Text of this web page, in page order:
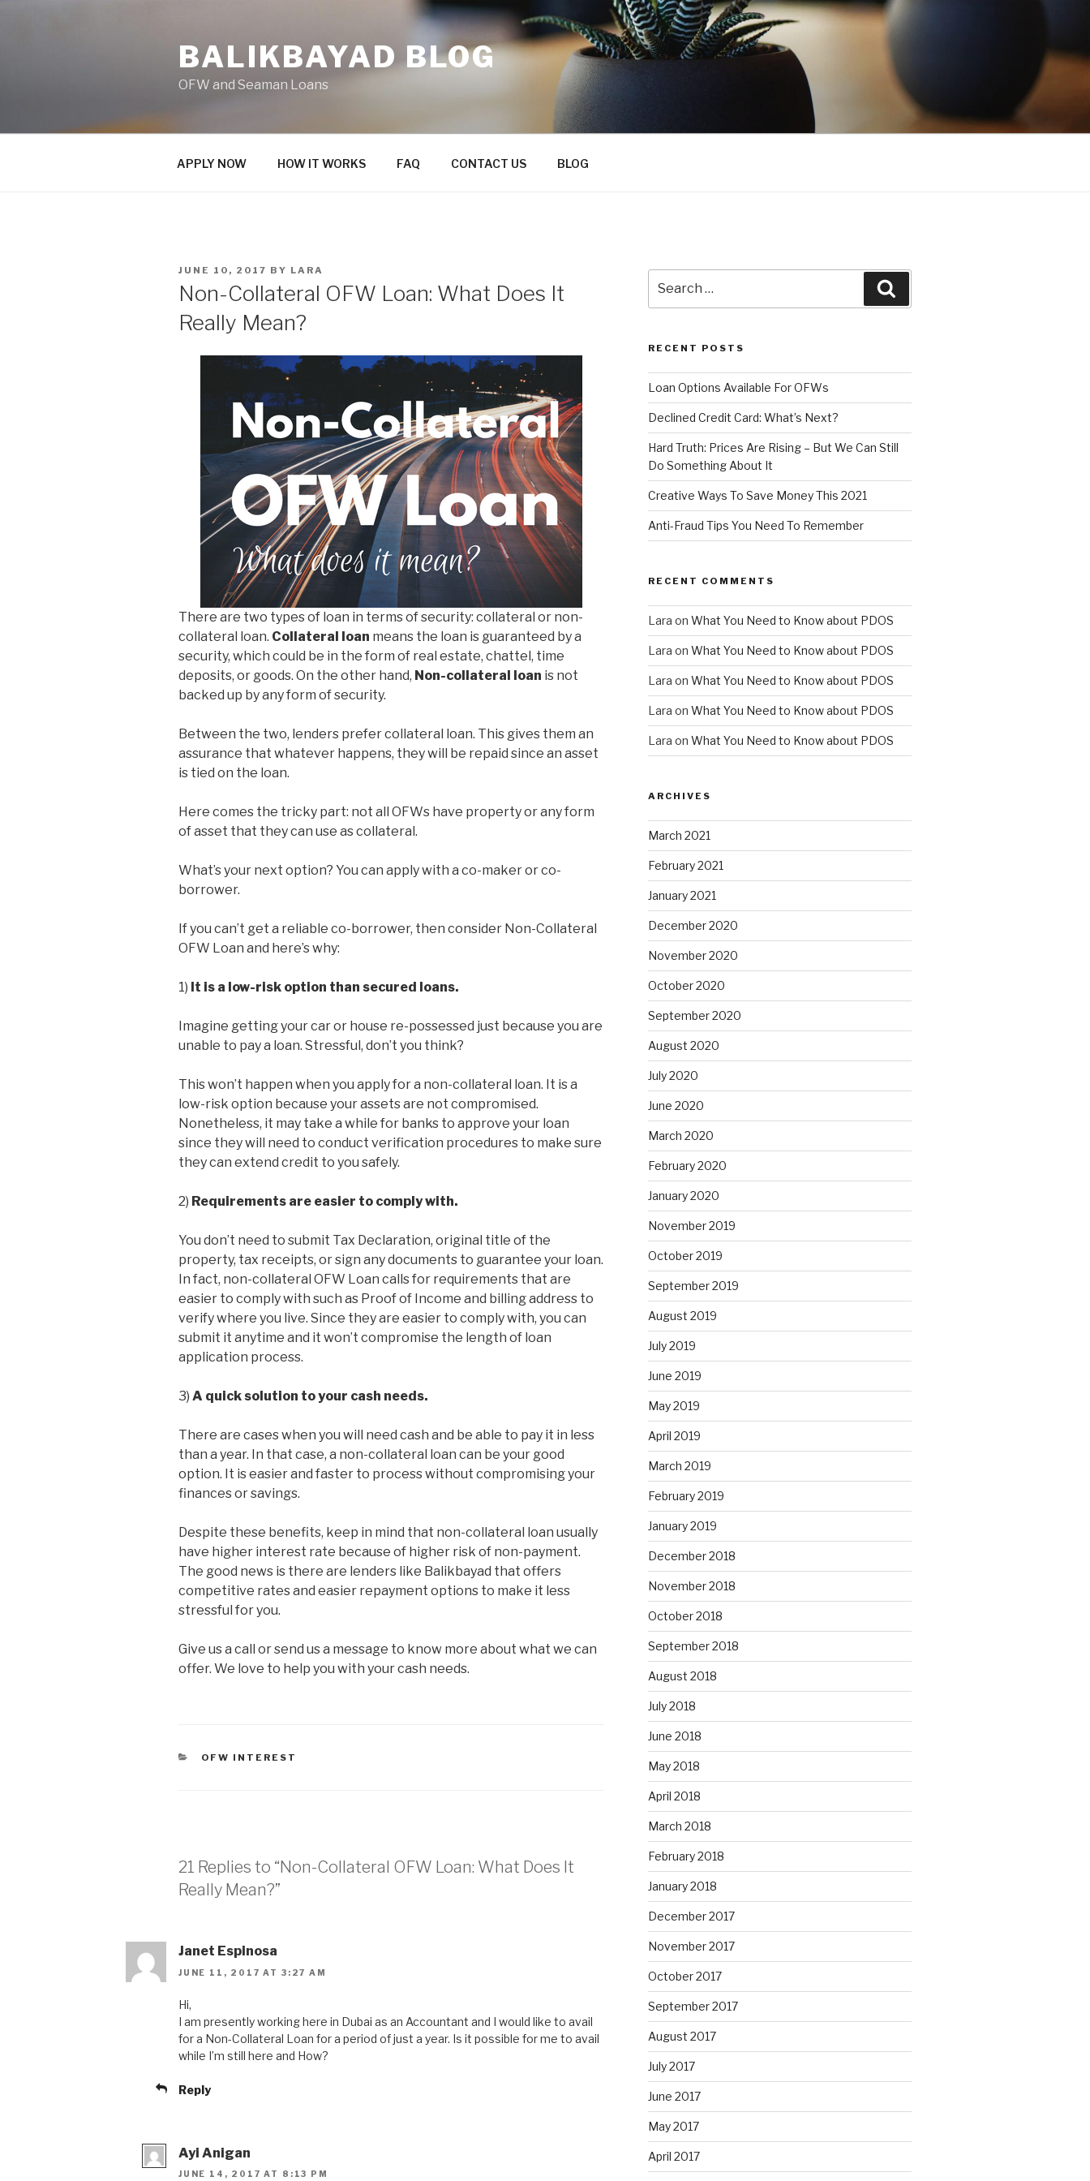
BALIKBAYAD BLOG
OFW and Seaman Loans
APPLY NOW HOW IT WORKS FAQ CONTACT US BLOG
POSTED
ON
JUNE 10, 2017 BY LARA
Non-Collateral OFW Loan: What Does It
Really Mean?
There are two types of loan in terms of security: collateral or non-
collateral loan. Collateral loan means the loan is guaranteed by a
security, which could be in the form of real estate, chattel, time
deposits, or goods. On the other hand, Non-collateral loan is not
backed up by any form of security.
Between the two, lenders prefer collateral loan. This gives them an
assurance that whatever happens, they will be repaid since an asset
is tied on the loan.
Here comes the tricky part: not all OFWs have property or any form
of asset that they can use as collateral.
What’s your next option? You can apply with a co-maker or co-
borrower.
If you can’t get a reliable co-borrower, then consider Non-Collateral
OFW Loan and here’s why:
1) It is a low-risk option than secured loans.
Imagine getting your car or house re-possessed just because you are
unable to pay a loan. Stressful, don’t you think?
This won’t happen when you apply for a non-collateral loan. It is a
low-risk option because your assets are not compromised.
Nonetheless, it may take a while for banks to approve your loan
since they will need to conduct verification procedures to make sure
they can extend credit to you safely.
2) Requirements are easier to comply with.
You don’t need to submit Tax Declaration, original title of the
property, tax receipts, or sign any documents to guarantee your loan.
In fact, non-collateral OFW Loan calls for requirements that are
easier to comply with such as Proof of Income and billing address to
verify where you live. Since they are easier to comply with, you can
submit it anytime and it won’t compromise the length of loan
application process.
3) A quick solution to your cash needs.
There are cases when you will need cash and be able to pay it in less
than a year. In that case, a non-collateral loan can be your good
option. It is easier and faster to process without compromising your
finances or savings.
Despite these benefits, keep in mind that non-collateral loan usually
have higher interest rate because of higher risk of non-payment.
The good news is there are lenders like Balikbayad that offers
competitive rates and easier repayment options to make it less
stressful for you.
Give us a call or send us a message to know more about what we can
offer. We love to help you with your cash needs.
CATEGORIES
OFW INTEREST
21 Replies to “Non-Collateral OFW Loan: What Does It
Really Mean?”
Janet Espinosa
JUNE 11, 2017 AT 3:27 AM
Hi,
I am presently working here in Dubai as an Accountant and I would like to avail
for a Non-Collateral Loan for a period of just a year. Is it possible for me to avail
while I’m still here and How?
Reply
Ayi Anigan
JUNE 14, 2017 AT 8:13 PM
for:
RECENT POSTS
Loan Options Available For OFWs
Declined Credit Card: What’s Next?
Hard Truth: Prices Are Rising – But We Can Still
Do Something About It
Creative Ways To Save Money This 2021
Anti-Fraud Tips You Need To Remember
RECENT COMMENTS
Lara on What You Need to Know about PDOS
Lara on What You Need to Know about PDOS
Lara on What You Need to Know about PDOS
Lara on What You Need to Know about PDOS
Lara on What You Need to Know about PDOS
ARCHIVES
March 2021
February 2021
January 2021
December 2020
November 2020
October 2020
September 2020
August 2020
July 2020
June 2020
March 2020
February 2020
January 2020
November 2019
October 2019
September 2019
August 2019
July 2019
June 2019
May 2019
April 2019
March 2019
February 2019
January 2019
December 2018
November 2018
October 2018
September 2018
August 2018
July 2018
June 2018
May 2018
April 2018
March 2018
February 2018
January 2018
December 2017
November 2017
October 2017
September 2017
August 2017
July 2017
June 2017
May 2017
April 2017